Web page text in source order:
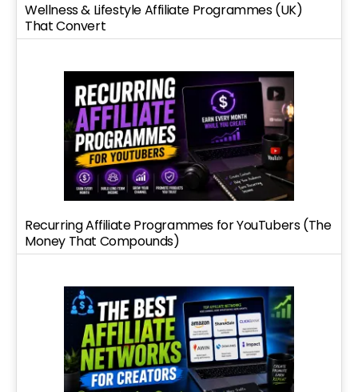
Wellness & Lifestyle Affiliate Programmes (UK)
That Convert
Recurring Affiliate Programmes for YouTubers (The
Money That Compounds)